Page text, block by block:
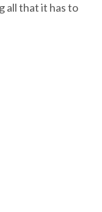
all that it has to